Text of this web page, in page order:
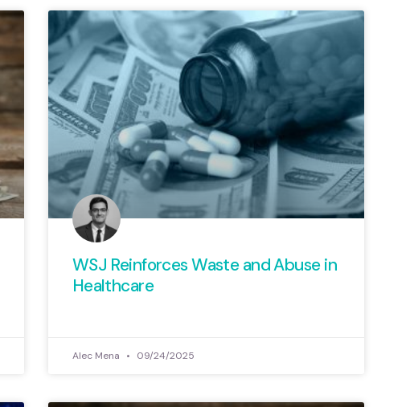
View Here
WSJ Reinforces Waste and Abuse in
Healthcare
Alec Mena 09/24/2025